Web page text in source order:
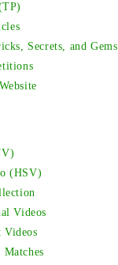
Secrets, and Gems
(HSV)
Videos
Videos